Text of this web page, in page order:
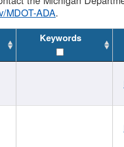
MDOT-ADA.
Keywords